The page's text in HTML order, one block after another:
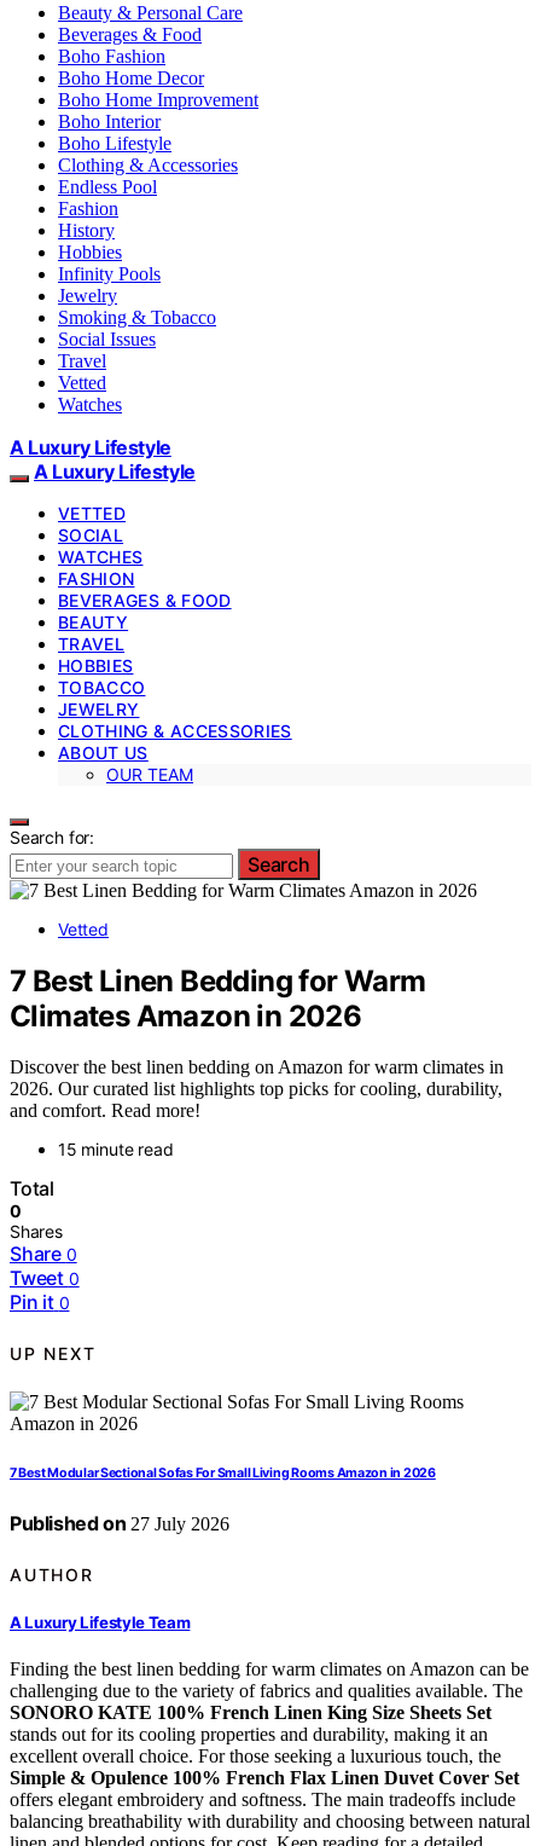
Beauty & Personal Care
Beverages & Food
Boho Fashion
Boho Home Decor
Boho Home Improvement
Boho Interior
Boho Lifestyle
Clothing & Accessories
Endless Pool
Fashion
History
Hobbies
Infinity Pools
Jewelry
Smoking & Tobacco
Social Issues
Travel
Vetted
Watches
A Luxury Lifestyle
A Luxury Lifestyle
VETTED
SOCIAL
WATCHES
FASHION
BEVERAGES & FOOD
BEAUTY
TRAVEL
HOBBIES
TOBACCO
JEWELRY
CLOTHING & ACCESSORIES
ABOUT US
OUR TEAM
Search for:
Search
Vetted
7 Best Linen Bedding for Warm
Climates Amazon in 2026
Discover the best linen bedding on Amazon for warm climates in
2026. Our curated list highlights top picks for cooling, durability,
and comfort. Read more!
15 minute read
Total
0
Shares
Share 0
Tweet 0
Pin it 0
UP NEXT
7 Best Modular Sectional Sofas For Small Living Rooms Amazon in 2026
Published on 27 July 2026
AUTHOR
A Luxury Lifestyle Team
Finding the best linen bedding for warm climates on Amazon can be
challenging due to the variety of fabrics and qualities available. The
SONORO KATE 100% French Linen King Size Sheets Set
stands out for its cooling properties and durability, making it an
excellent overall choice. For those seeking a luxurious touch, the
Simple & Opulence 100% French Flax Linen Duvet Cover Set
offers elegant embroidery and softness. The main tradeoffs include
balancing breathability with durability and choosing between natural